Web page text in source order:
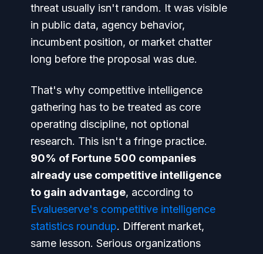
threat usually isn't random. It was visible
in public data, agency behavior,
incumbent position, or market chatter
long before the proposal was due.
That's why competitive intelligence
gathering has to be treated as core
operating discipline, not optional
research. This isn't a fringe practice.
90% of Fortune 500 companies
already use competitive intelligence
to gain advantage, according to
Evalueserve's competitive intelligence
statistics roundup. Different market,
same lesson. Serious organizations